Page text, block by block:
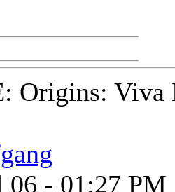
Origins: Viva
06 - 01:27 PM